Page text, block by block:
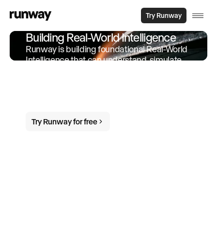
Try Runway
Building Real-World Intelligence
Runway is building foundational Real-World
Intelligence that can understand, simulate
Try Runway for free